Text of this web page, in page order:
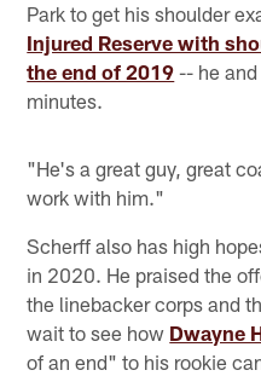
Park to get his shoulder
Injured Reserve with
the end of 2019 -- he
minutes.
"He's a great guy, great
work with him."
Scherff also has high
in 2020. He praised the
the linebacker corps and
wait to see how Dwayne
of an end" to his rookie